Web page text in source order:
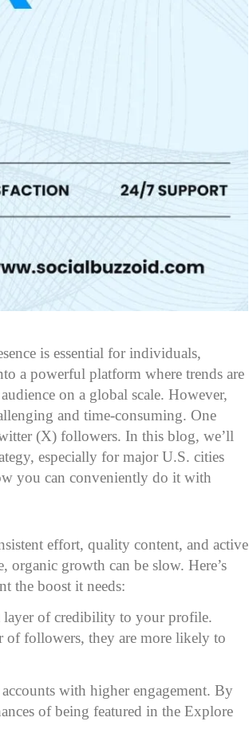
is essential for individuals,
a powerful platform where trends are
on a global scale. However,
and time-consuming. One
(X) followers. In this blog, we’ll
especially for major U.S. cities
you can conveniently do it with
effort, quality content, and active
organic growth can be slow. Here’s
the boost it needs:
layer of credibility to your profile.
of followers, they are more likely to
with higher engagement. By
of being featured in the Explore